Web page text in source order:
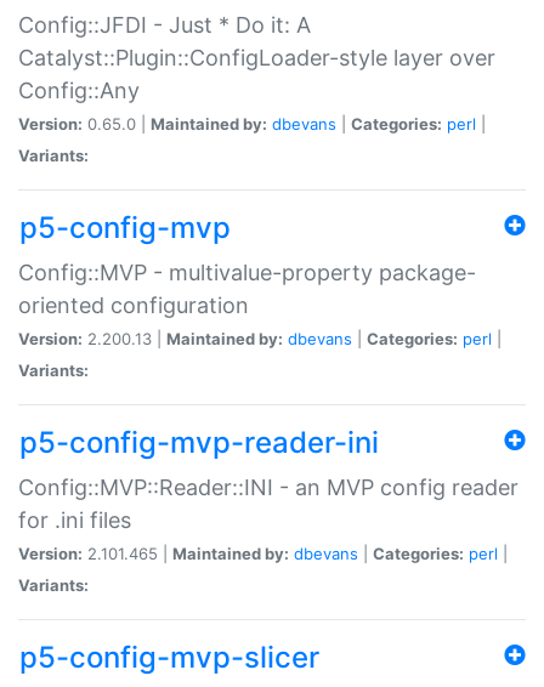
Config::JFDI - Just * Do it: A
Catalyst::Plugin::ConfigLoader-style layer over
Config::Any
Version: 0.65.0 | Maintained by: dbevans Categories: perl
Variants:
p5-config-mvp
Config::MVP - multivalue-property package-
oriented configuration
Version: 2.200.13 | Maintained by: dbevans Categories: perl
Variants:
p5-config-mvp-reader-ini
Config::MVP::Reader::INI - an MVP config reader
for .ini files
Version: 2.101.465 | Maintained by: dbevans Categories: perl
Variants:
p5-config-mvp-slicer